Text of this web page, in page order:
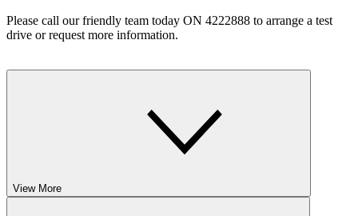
Please call our friendly team today ON 4222888 to arrange a test
drive or request more information.
View More